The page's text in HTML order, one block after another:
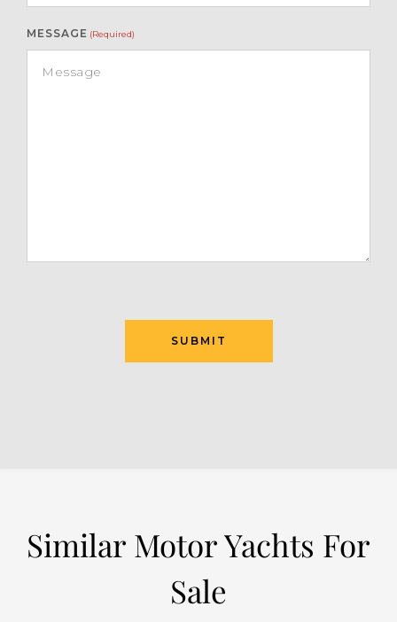
MESSAGE (Required)
SUBMIT
Similar Motor Yachts For
Sale